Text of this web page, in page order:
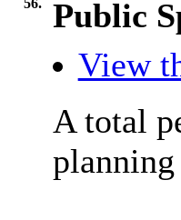
56.
Public
View
A total